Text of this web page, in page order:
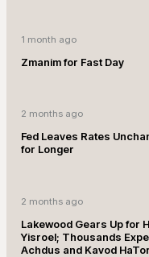
1 month ago
Zmanim for Fast Day
2 months ago
Fed Leaves Rates
for Longer
2 months ago
Lakewood Gears Up for
Yisroel; Thousands
Achdus and Kavod